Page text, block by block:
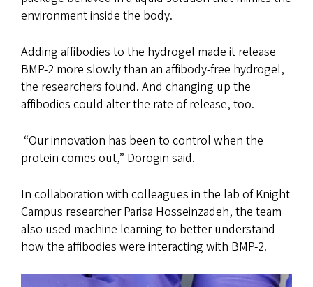
environment inside the body.
Adding affibodies to the hydrogel made it release
BMP-2 more slowly than an affibody-free hydrogel,
the researchers found. And changing up the
affibodies could alter the rate of release, too.
“Our innovation has been to control when the
protein comes out,” Dorogin said.
In collaboration with colleagues in the lab of Knight
Campus researcher Parisa Hosseinzadeh, the team
also used machine learning to better understand
how the affibodies were interacting with BMP-2.